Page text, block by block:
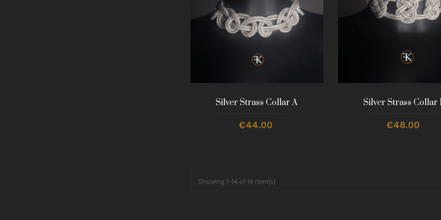
Silver Strass Collar A
€44.00
Silver Strass Collar
€48.00
Showing 1-14 of 14 item(s)